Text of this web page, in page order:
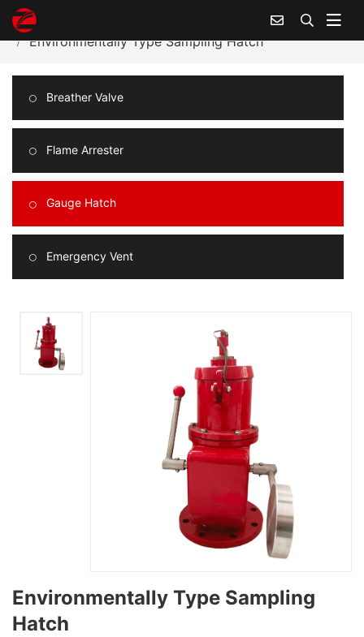
Home
Environmentally Type Sampling Hatch
Breather Valve
Flame Arrester
Gauge Hatch
Emergency Vent
Environmentally Type Sampling
Hatch